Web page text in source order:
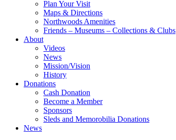
Plan Your Visit
Maps & Directions
Northwoods Amenities
Friends – Museums – Collections & Clubs
About
Videos
News
Mission/Vision
History
Donations
Cash Donation
Become a Member
Sponsors
Sleds and Memorobilia Donations
News